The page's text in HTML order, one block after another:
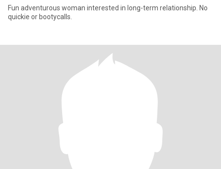
Fun adventurous woman interested in long-term relationship. No
quickie or bootycalls.